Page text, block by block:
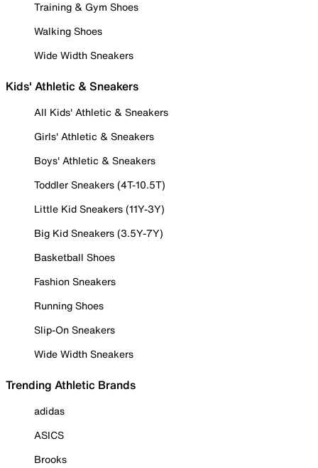
Training & Gym Shoes
Walking Shoes
Wide Width Sneakers
Kids' Athletic & Sneakers
All Kids' Athletic & Sneakers
Girls' Athletic & Sneakers
Boys' Athletic & Sneakers
Toddler Sneakers (4T-10.5T)
Little Kid Sneakers (11Y-3Y)
Big Kid Sneakers (3.5Y-7Y)
Basketball Shoes
Fashion Sneakers
Running Shoes
Slip-On Sneakers
Wide Width Sneakers
Trending Athletic Brands
adidas
ASICS
Brooks